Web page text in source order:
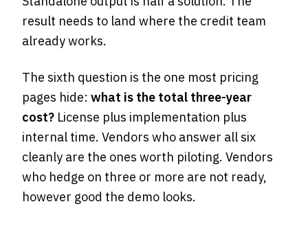
result needs to land where the credit team
already works.
The sixth question is the one most pricing
pages hide: what is the total three-year
cost? License plus implementation plus
internal time. Vendors who answer all six
cleanly are the ones worth piloting. Vendors
who hedge on three or more are not ready,
however good the demo looks.